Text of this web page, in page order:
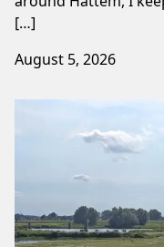
[…]
August 5, 2026